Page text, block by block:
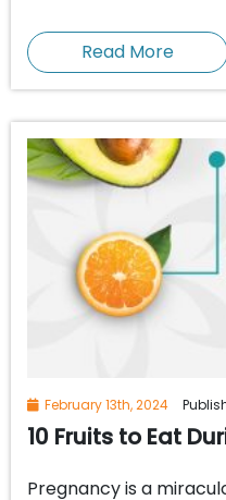
Read More
February 13th, 2024
10 Fruits to Eat
Pregnancy is a